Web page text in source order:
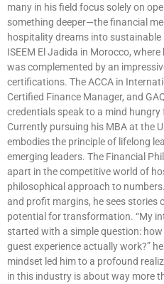
many in his field focus solely on
something deeper—the financial
hospitality dreams into
ISEEM El Jadida in Morocco,
was complemented by an
certifications. The ACCA in
Certified Finance Manager, and
credentials speak to a mind
Currently pursuing his MBA at the
embodies the principle of lifelong
emerging leaders. The Financial
apart in the competitive world of
philosophical approach to
and profit margins, he sees stories
potential for transformation. “My
started with a simple question:
guest experience actually work?”
mindset led him to a profound
in this industry is about way more